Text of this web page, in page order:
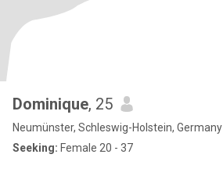
Dominique, 25
Neumünster, Schleswig-Holstein, Germany
Seeking: Female 20 - 37